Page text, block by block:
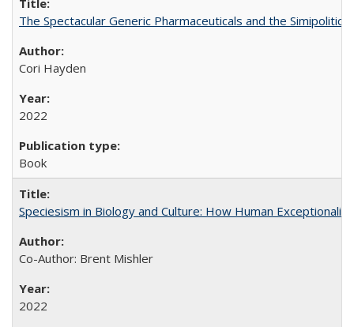
The Spectacular Generic Pharmaceuticals and the
Cori Hayden
2022
Book
Speciesism in Biology and Culture: How Human
Co-Author: Brent Mishler
2022